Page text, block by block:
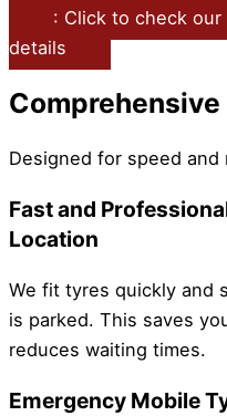
: Click to check
details
Designed for speed and
Fast and
Location
We fit tyres quickly and
is parked. This saves
reduces waiting times.
Emergency Mobile